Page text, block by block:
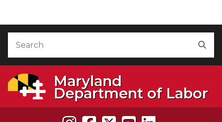
Maryland
Department of Labor